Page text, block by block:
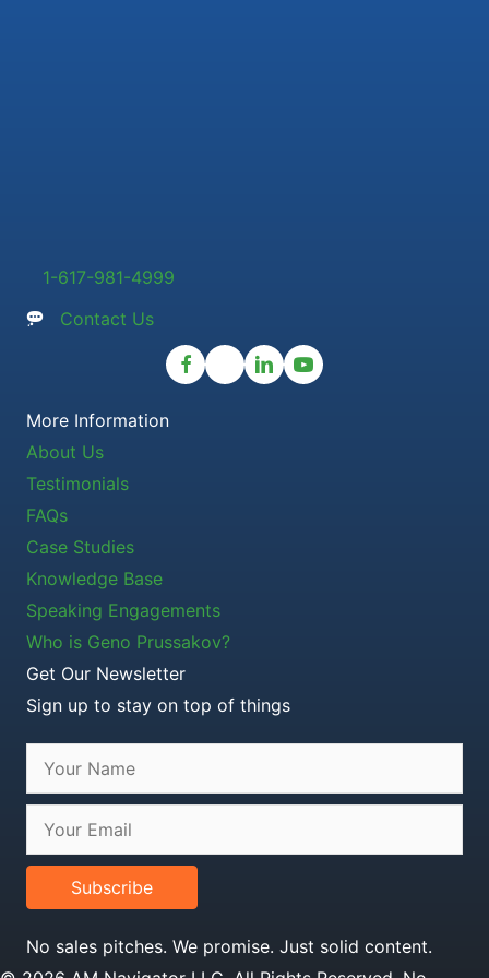
1-617-981-4999
Contact Us
More Information
About Us
Testimonials
FAQs
Case Studies
Knowledge Base
Speaking Engagements
Who is Geno Prussakov?
Get Our Newsletter
Sign up to stay on top of things
Subscribe
No sales pitches. We promise. Just solid content.